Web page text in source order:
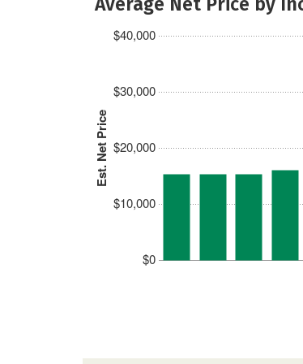
Est. Net Price
$0
$10,000
$20,000
$30,000
$40,000